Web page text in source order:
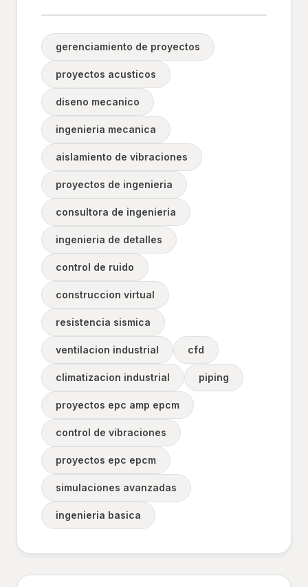
gerenciamiento de proyectos
proyectos acusticos
diseno mecanico
ingenieria mecanica
aislamiento de vibraciones
proyectos de ingenieria
consultora de ingenieria
ingenieria de detalles
control de ruido
construccion virtual
resistencia sismica
ventilacion industrial cfd
climatizacion industrial piping
proyectos epc amp epcm
control de vibraciones
proyectos epc epcm
simulaciones avanzadas
ingenieria basica